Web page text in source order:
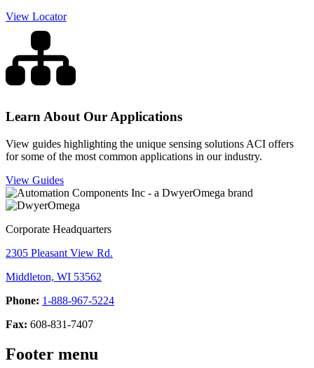
View Locator
Learn About Our Applications
View guides highlighting the unique sensing solutions ACI offers
for some of the most common applications in our industry.
View Guides
Corporate Headquarters
2305 Pleasant View Rd.
Middleton, WI 53562
Phone: 1-888-967-5224
Fax: 608-831-7407
Footer menu